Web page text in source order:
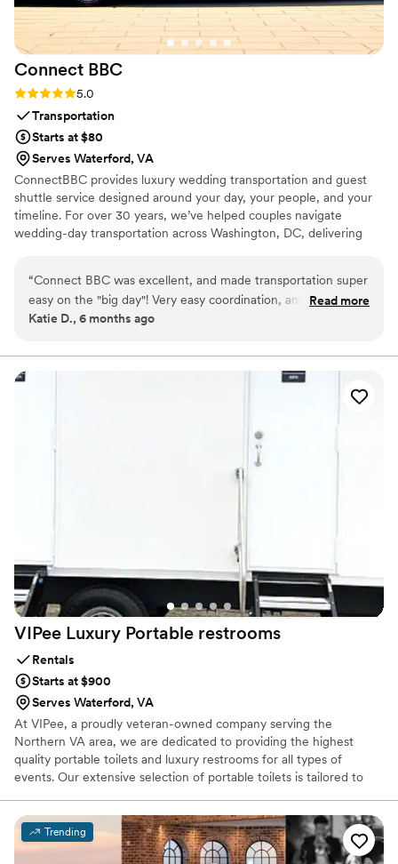
Connect BBC
Rating: 5.0 (1 review)
5.0
Transportation
Starts at $80
Serves Waterford, VA
ConnectBBC provides luxury wedding transportation and guest
shuttle service designed around your day, your people, and your
timeline. For over 30 years, we’ve helped couples navigate
wedding-day transportation across Washington, DC, delivering
dinners to ceremony arrival, receptions, and farewell brunches,
we coordinate every detail so you never have to worry about how
you or your guests will get there.
“Connect BBC was excellent, and made transportation super
easy on the "big day"! Very easy coordination, and very
professional. We thought they were excellently priced as
city. The vehicles were spotless, modern, and the driver was
Read more
Katie D., 6 months ago
VIPee Luxury Portable restrooms
Rentals
Starts at $900
Serves Waterford, VA
At VIPee, a proudly veteran-owned company serving the
Northern VA area, we are dedicated to providing the highest
quality portable toilets and luxury restrooms for all types of
events. Our extensive selection of portable toilets is tailored to
hosting a wedding, festival, corporate gathering, community
event, or managing a construction site or film set, our mission is
to ensure a pleasant experience for your guests.
Trending